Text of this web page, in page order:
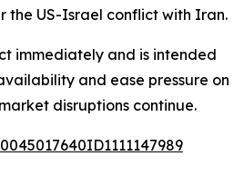
the US-Israel conflict with Iran.
immediately and is intended
and ease pressure on
disruptions continue.